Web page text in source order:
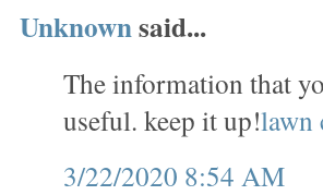
Unknownsaid...
The information that
useful. keep it up!lawn
3/22/2020 8:54 AM